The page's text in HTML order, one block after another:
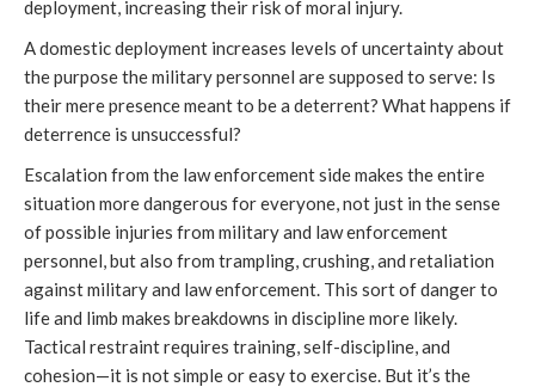
deployment, increasing their risk of moral injury.
A domestic deployment increases levels of uncertainty about
the purpose the military personnel are supposed to serve: Is
their mere presence meant to be a deterrent? What happens if
deterrence is unsuccessful?
Escalation from the law enforcement side makes the entire
situation more dangerous for everyone, not just in the sense
of possible injuries from military and law enforcement
personnel, but also from trampling, crushing, and retaliation
against military and law enforcement. This sort of danger to
life and limb makes breakdowns in discipline more likely.
Tactical restraint requires training, self-discipline, and
cohesion—it is not simple or easy to exercise. But it’s the